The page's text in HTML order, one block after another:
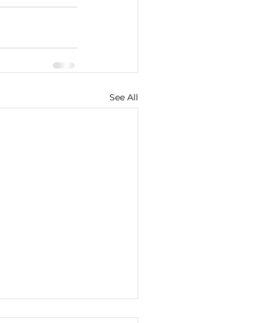
See All